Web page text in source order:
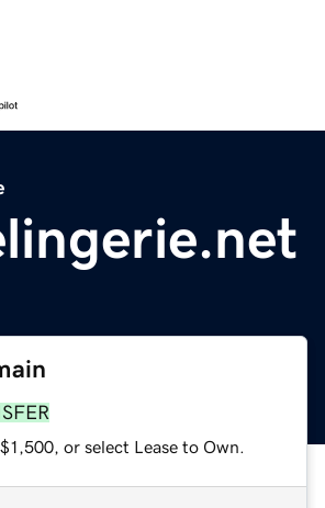
or select Lease to Own.